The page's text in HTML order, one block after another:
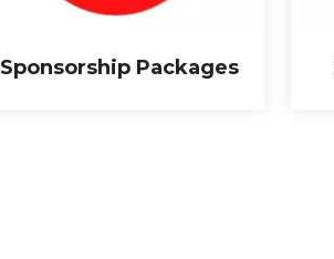
Sponsorship Packages